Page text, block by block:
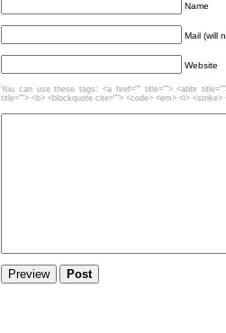
Name
Mail (will
Website
You can use these tags: <a href="" title=""> <abbr
title=""> <b> <blockquote cite=""> <code> <em> <i> <strike>